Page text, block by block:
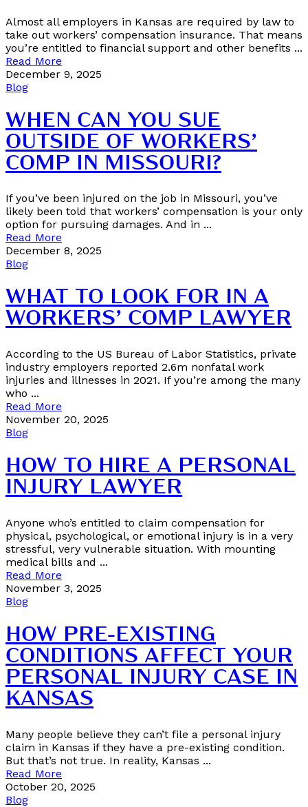
Almost all employers in Kansas are required by law to
take out workers’ compensation insurance. That means
you’re entitled to financial support and other benefits ...
Read More
December 9, 2025
Blog
WHEN CAN YOU SUE
OUTSIDE OF WORKERS’
COMP IN MISSOURI?
If you’ve been injured on the job in Missouri, you’ve
likely been told that workers’ compensation is your only
option for pursuing damages. And in ...
Read More
December 8, 2025
Blog
WHAT TO LOOK FOR IN A
WORKERS’ COMP LAWYER
According to the US Bureau of Labor Statistics, private
industry employers reported 2.6m nonfatal work
injuries and illnesses in 2021. If you’re among the many
who ...
Read More
November 20, 2025
Blog
HOW TO HIRE A PERSONAL
INJURY LAWYER
Anyone who’s entitled to claim compensation for
physical, psychological, or emotional injury is in a very
stressful, very vulnerable situation. With mounting
medical bills and ...
Read More
November 3, 2025
Blog
HOW PRE-EXISTING
CONDITIONS AFFECT YOUR
PERSONAL INJURY CASE IN
KANSAS
Many people believe they can’t file a personal injury
claim in Kansas if they have a pre-existing condition.
But that’s not true. In reality, Kansas ...
Read More
October 20, 2025
Blog